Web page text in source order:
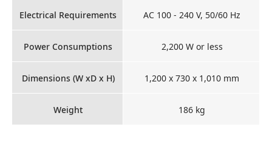
Electrical Requirements AC 100 - 240 V, 50/60 Hz
Power Consumptions 2,200 W or less
Dimensions (W xD x H) 1,200 x 730 x 1,010 mm
Weight 186 kg